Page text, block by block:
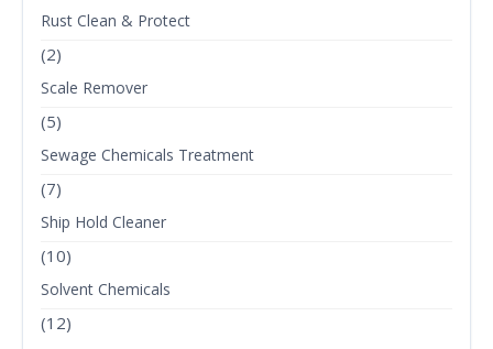
Rust Clean & Protect
(2)
Scale Remover
(5)
Sewage Chemicals Treatment
(7)
Ship Hold Cleaner
(10)
Solvent Chemicals
(12)